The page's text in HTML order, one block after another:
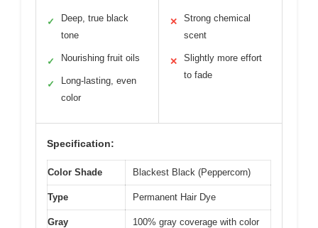
✓
Deep, true black
tone
✓ Nourishing fruit oils
✓
Long-lasting, even
color
✕
Strong chemical
scent
✕
Slightly more effort
to fade
Specification:
Color Shade Blackest Black (Peppercorn)
Type Permanent Hair Dye
Gray
100% gray coverage with color